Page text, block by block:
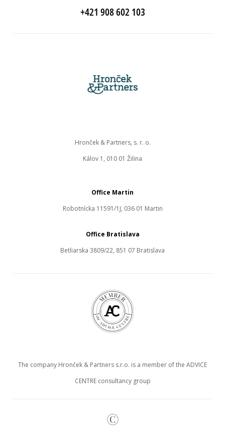
+421 908 602 103
Office Martin
Robotnícka 11591/1J, 036 01 Martin
Hronček & Partners, s. r. o.
Kálov 1, 010 01 Žilina
Office Bratislava
Betliarska 3809/22, 851 07 Bratislava
The company Hronček & Partners s.r.o. is a member of the ADVICE
CENTRE consultancy group
©